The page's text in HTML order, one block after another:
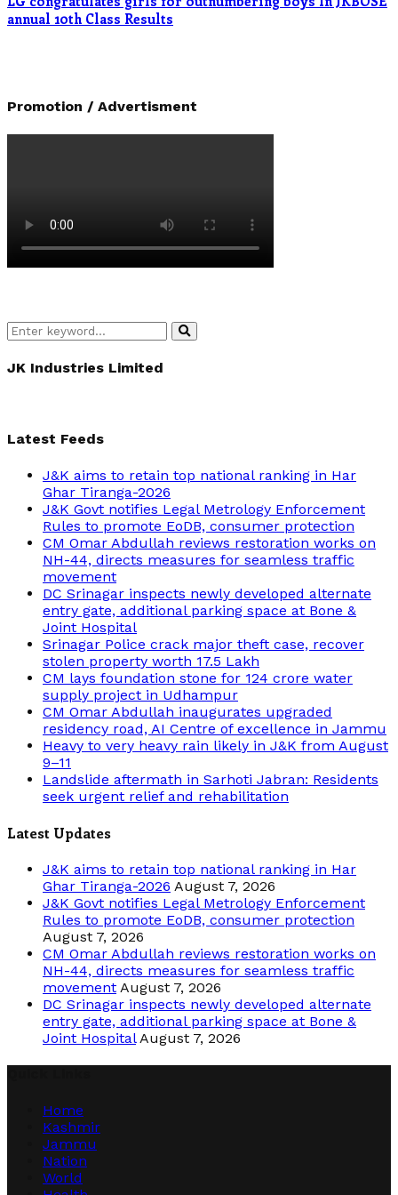
annual 10th Class Results
Promotion / Advertisment
Search
for:
Search
JK Industries Limited
Latest Feeds
J&K aims to retain top national ranking in Har
Ghar Tiranga-2026
J&K Govt notifies Legal Metrology Enforcement
Rules to promote EoDB, consumer protection
CM Omar Abdullah reviews restoration works on
NH-44, directs measures for seamless traffic
movement
DC Srinagar inspects newly developed alternate
entry gate, additional parking space at Bone &
Joint Hospital
Srinagar Police crack major theft case, recover
stolen property worth 17.5 Lakh
CM lays foundation stone for 124 crore water
supply project in Udhampur
CM Omar Abdullah inaugurates upgraded
residency road, AI Centre of excellence in Jammu
Heavy to very heavy rain likely in J&K from August
9–11
Landslide aftermath in Sarhoti Jabran: Residents
seek urgent relief and rehabilitation
Latest Updates
J&K aims to retain top national ranking in Har
Ghar Tiranga-2026 August 7, 2026
J&K Govt notifies Legal Metrology Enforcement
Rules to promote EoDB, consumer protection
August 7, 2026
CM Omar Abdullah reviews restoration works on
NH-44, directs measures for seamless traffic
movement August 7, 2026
DC Srinagar inspects newly developed alternate
entry gate, additional parking space at Bone &
Joint Hospital August 7, 2026
Home
Kashmir
Jammu
Nation
World